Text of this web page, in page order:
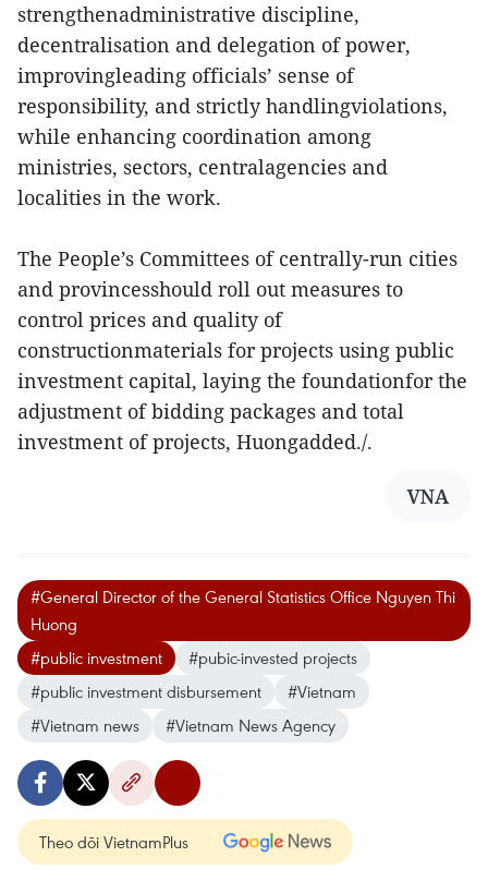
strengthenadministrative discipline,
decentralisation and delegation of power,
improvingleading officials’ sense of
responsibility, and strictly handlingviolations,
while enhancing coordination among
ministries, sectors, centralagencies and
localities in the work.
The People’s Committees of centrally-run cities
and provincesshould roll out measures to
control prices and quality of
constructionmaterials for projects using public
investment capital, laying the foundationfor the
adjustment of bidding packages and total
investment of projects, Huongadded./.
VNA
#General Director of the General Statistics Office Nguyen Thi
Huong
#public investment
#pubic-invested projects
#public investment disbursement
#Vietnam
#Vietnam news
#Vietnam News Agency
Theo dõi VietnamPlus